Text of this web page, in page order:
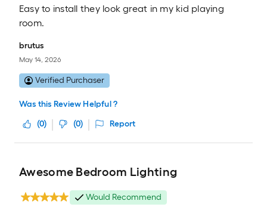
Easy to install they look great in my kid playing
room.
brutus
May 14, 2026
Verified Purchaser
Was this Review Helpful ?
(0) (0) Report
Awesome Bedroom Lighting
Would Recommend